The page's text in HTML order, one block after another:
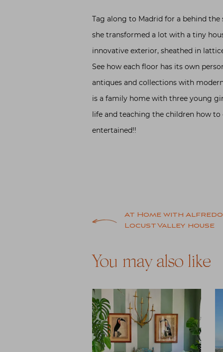
Tag along to Madrid for a behind
she transformed a lot with a tiny
innovative exterior, sheathed in
See how each floor has its own
antiques and collections with
is a family home with three young
life and teaching the children how to
entertained!!
PostAt Home with
Locust Valley house
You may also like